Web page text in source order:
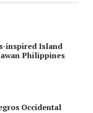
inspired Island
Philippines
Occidental